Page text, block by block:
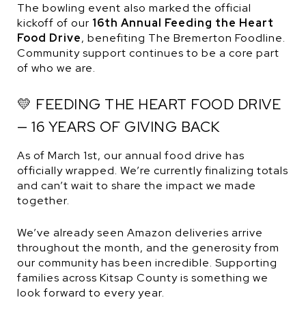
The bowling event also marked the official
kickoff of our 16th Annual Feeding the Heart
Food Drive, benefiting The Bremerton Foodline.
Community support continues to be a core part
of who we are.
💛 FEEDING THE HEART FOOD DRIVE
— 16 YEARS OF GIVING BACK
As of March 1st, our annual food drive has
officially wrapped. We’re currently finalizing totals
and can’t wait to share the impact we made
together.
We’ve already seen Amazon deliveries arrive
throughout the month, and the generosity from
our community has been incredible. Supporting
families across Kitsap County is something we
look forward to every year.